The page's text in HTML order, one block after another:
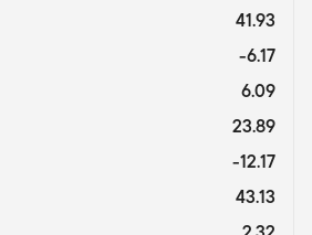
41.93
-6.17
6.09
23.89
-12.17
43.13